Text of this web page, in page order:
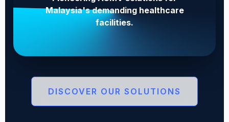
facilities.
DISCOVER OUR SOLUTIONS